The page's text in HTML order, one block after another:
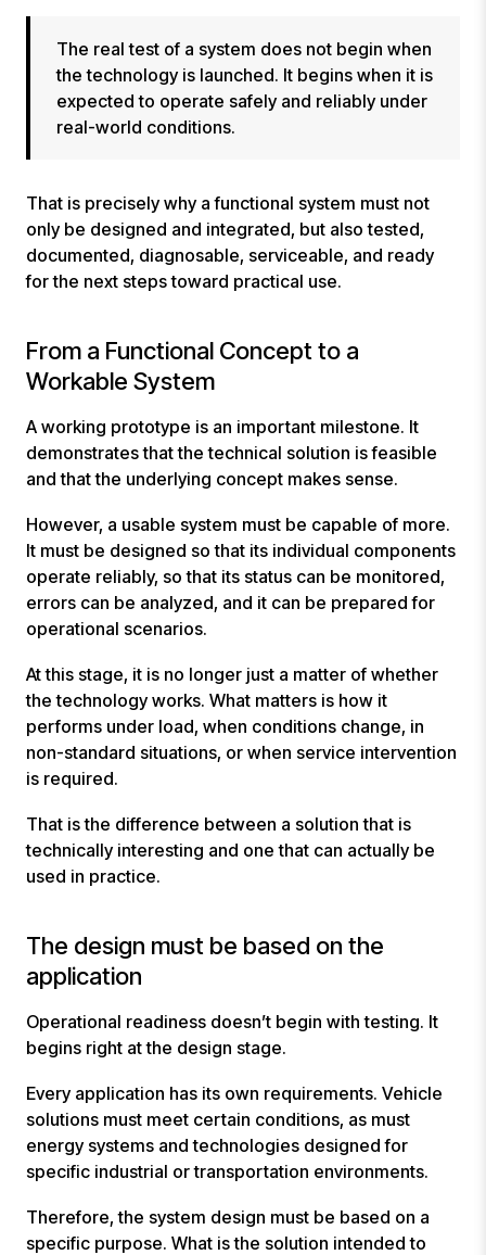
The real test of a system does not begin when
the technology is launched. It begins when it is
expected to operate safely and reliably under
real-world conditions.
That is precisely why a functional system must not
only be designed and integrated, but also tested,
documented, diagnosable, serviceable, and ready
for the next steps toward practical use.
From a Functional Concept to a
Workable System
A working prototype is an important milestone. It
demonstrates that the technical solution is feasible
and that the underlying concept makes sense.
However, a usable system must be capable of more.
It must be designed so that its individual components
operate reliably, so that its status can be monitored,
errors can be analyzed, and it can be prepared for
operational scenarios.
At this stage, it is no longer just a matter of whether
the technology works. What matters is how it
performs under load, when conditions change, in
non-standard situations, or when service intervention
is required.
That is the difference between a solution that is
technically interesting and one that can actually be
used in practice.
The design must be based on the
application
Operational readiness doesn’t begin with testing. It
begins right at the design stage.
Every application has its own requirements. Vehicle
solutions must meet certain conditions, as must
energy systems and technologies designed for
specific industrial or transportation environments.
Therefore, the system design must be based on a
specific purpose. What is the solution intended to